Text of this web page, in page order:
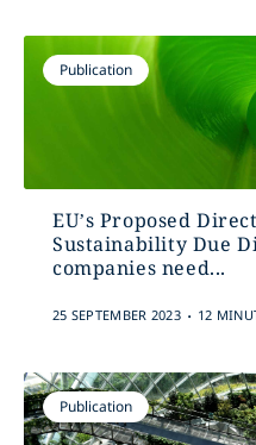
Publication
EU’s Proposed
Sustainability Due
companies need...
25 SEPTEMBER 2023 . 12
Publication